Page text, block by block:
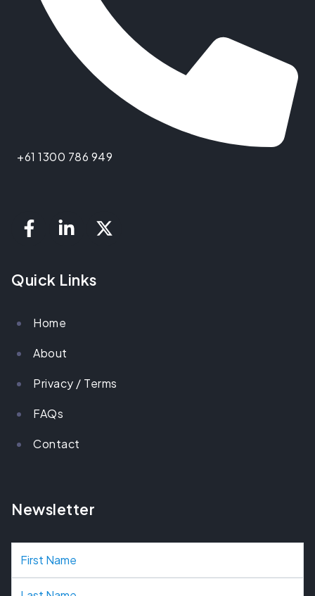
+61 1300 786 949
Quick Links
Home
About
Privacy / Terms
FAQs
Contact
Newsletter
N
a